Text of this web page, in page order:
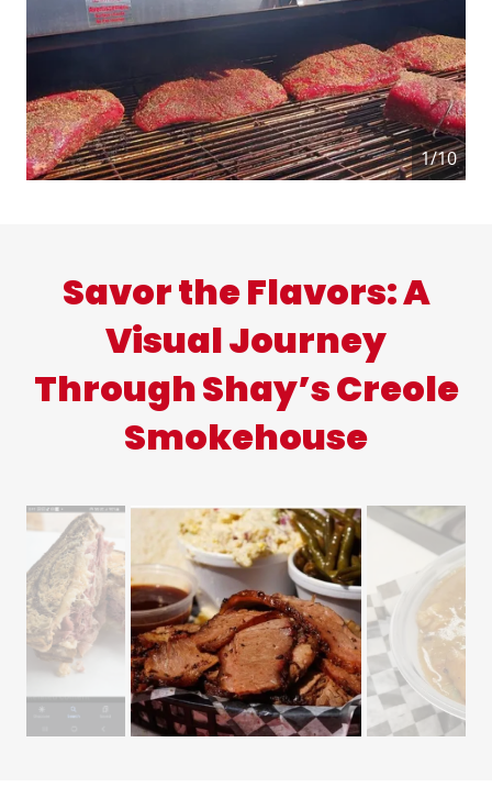
1/10
Savor the Flavors: A
Visual Journey
Through Shay’s Creole
Smokehouse